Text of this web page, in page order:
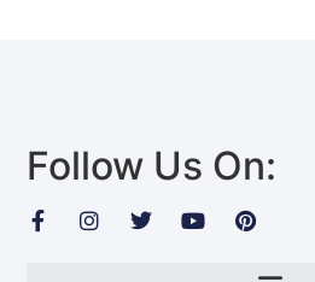
Follow Us On: